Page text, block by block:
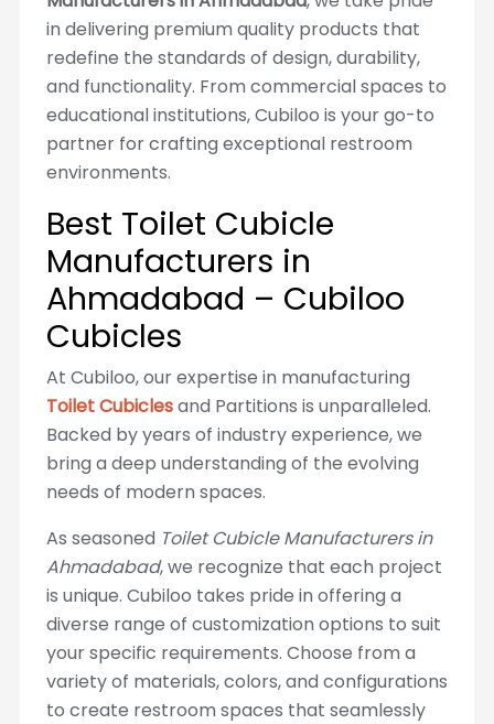
in delivering premium quality products that
redefine the standards of design, durability,
and functionality. From commercial spaces to
educational institutions, Cubiloo is your go-to
partner for crafting exceptional restroom
environments.
Best Toilet Cubicle
Manufacturers in
Ahmadabad – Cubiloo
Cubicles
At Cubiloo, our expertise in manufacturing
Toilet Cubiclesand Partitions is unparalleled.
Backed by years of industry experience, we
bring a deep understanding of the evolving
needs of modern spaces.
As seasoned Toilet Cubicle Manufacturers in
Ahmadabad, we recognize that each project
is unique. Cubiloo takes pride in offering a
diverse range of customization options to suit
your specific requirements. Choose from a
variety of materials, colors, and configurations
to create restroom spaces that seamlessly